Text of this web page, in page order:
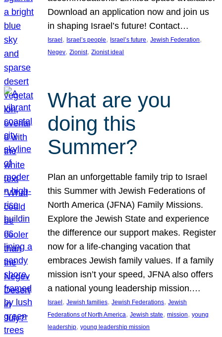
Download an application now and join us
in shaping Israel’s future! Contact…
Israel , Israel’s people, Israel’s future, Jewish Federation
Negev, Zionist, Zionist ideal
What are you
doing this
Summer?
Plan an unforgettable family trip to Israel
this Summer with Jewish Federations of
North America (JFNA) Family Missions.
Explore the Jewish State and experience
the difference our support makes. Register
now for a life-changing vacation that
embraces Jewish family values. If a family
mission isn’t your speed, JFNA also offers
a national young leadership mission.…
Israel, Jewish families, Jewish Federations, Jewish
Federations of North America, Jewish state, mission, young
leadership, young leadership mission